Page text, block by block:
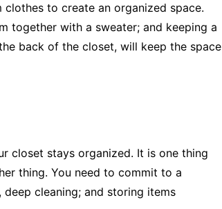
to create an organized space.
together with a sweater; and keeping a
back of the closet, will keep the space
closet stays organized. It is one thing
thing. You need to commit to a
cleaning; and storing items